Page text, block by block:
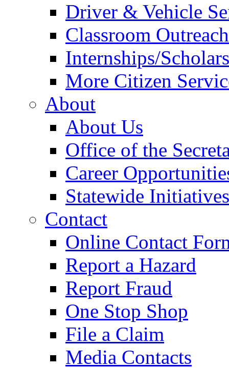
Driver & Vehicle
Classroom
Internships/
More Citizen
About
About Us
Office of the
Career
Statewide
Contact
Online Contact
Report a Hazard
Report Fraud
One Stop Shop
File a Claim
Media Contacts